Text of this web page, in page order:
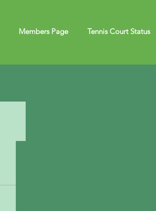
Members Page Tennis Court Status